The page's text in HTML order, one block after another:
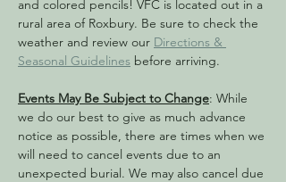
and colored pencils! VFC is located out in a
rural area of Roxbury. Be sure to check the
weather and review our Directions &
Seasonal Guidelines before arriving.
Events May Be Subject to Change: While
we do our best to give as much advance
notice as possible, there are times when we
will need to cancel events due to an
unexpected burial. We may also cancel due